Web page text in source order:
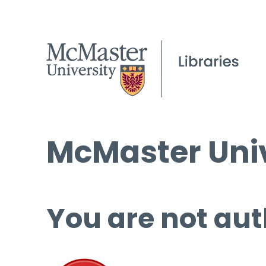
McMaster
You are not